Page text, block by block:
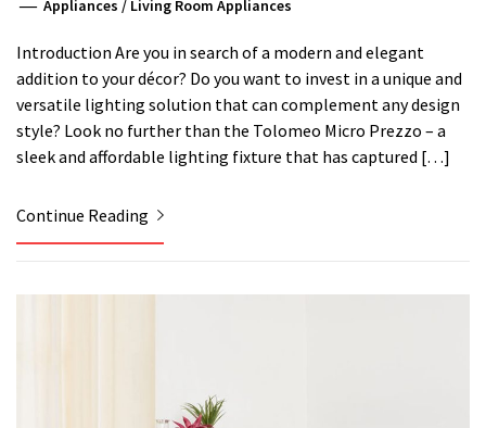
Appliances / Living Room Appliances
Introduction Are you in search of a modern and elegant
addition to your décor? Do you want to invest in a unique and
versatile lighting solution that can complement any design
style? Look no further than the Tolomeo Micro Prezzo – a
sleek and affordable lighting fixture that has captured […]
Continue Reading